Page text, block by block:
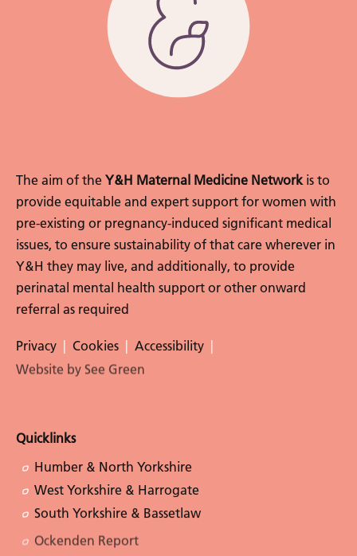
The aim of the Y&H Maternal Medicine Networkis to
provide equitable and expert support for women with
pre-existing or pregnancy-induced significant medical
issues, to ensure sustainability of that care wherever in
Y&H they may live, and additionally, to provide
perinatal mental health support or other onward
referral as required
Privacy Cookies
Accessibility
Website by See Green
Quicklinks
Humber & North Yorkshire
West Yorkshire & Harrogate
South Yorkshire & Bassetlaw
Ockenden Report